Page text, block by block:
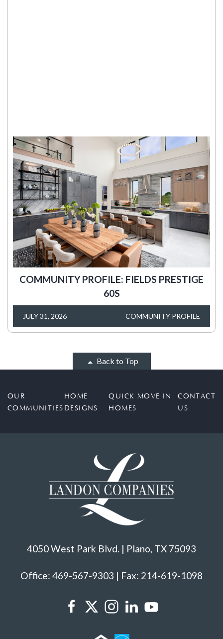
COMMUNITY PROFILE: FIELDS PRESTIGE
60S
JULY 31, 2026 COMMUNITY PROFILE
Back to Top
OUR
COMMUNITIES
HOME
DESIGNS
QUICK MOVE IN
HOMES
CONTACT
US
4050 West Park Blvd. | Plano, TX 75093
Office: 469-567-9303 | Fax: 214-619-1098